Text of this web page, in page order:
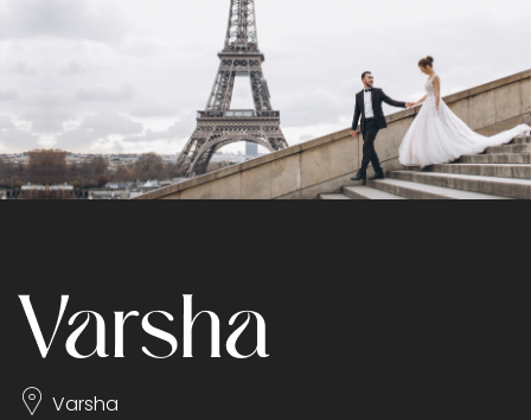
Varsha